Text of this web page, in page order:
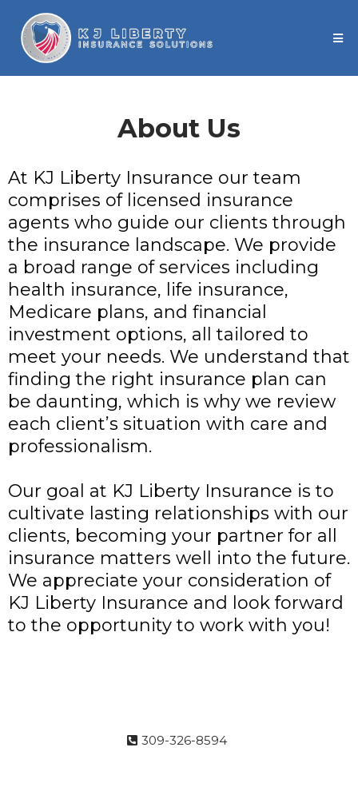
About Us
At KJ Liberty Insurance our team
comprises of licensed insurance
agents who guide our clients through
the insurance landscape. We provide
a broad range of services including
health insurance, life insurance,
Medicare plans, and financial
investment options, all tailored to
meet your needs. We understand that
finding the right insurance plan can
be daunting, which is why we review
each client’s situation with care and
professionalism.
Our goal at KJ Liberty Insurance is to
cultivate lasting relationships with our
clients, becoming your partner for all
insurance matters well into the future.
We appreciate your consideration of
KJ Liberty Insurance and look forward
to the opportunity to work with you!
309-326-8594